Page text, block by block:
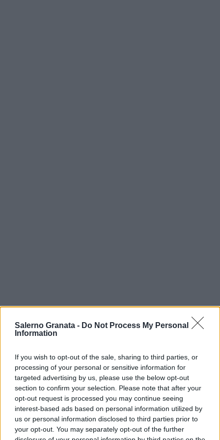
Salerno Granata - Do Not Process My Personal
Information
If you wish to opt-out of the sale, sharing to third parties, or
processing of your personal or sensitive information for
targeted advertising by us, please use the below opt-out
section to confirm your selection. Please note that after your
opt-out request is processed you may continue seeing
interest-based ads based on personal information utilized by
us or personal information disclosed to third parties prior to
your opt-out. You may separately opt-out of the further